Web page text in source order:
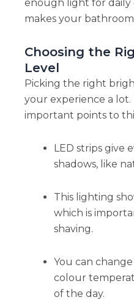
enough light for daily
makes your
Choosing the
Level
Picking the right
your experience a lot.
important points to
LED strips give
shadows, like
This lighting
which is
shaving.
You can
colour
of the day.